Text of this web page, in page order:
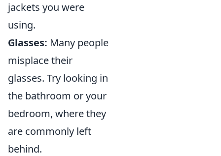
jackets you were
using.
Glasses: Many people
misplace their
glasses. Try looking in
the bathroom or your
bedroom, where they
are commonly left
behind.